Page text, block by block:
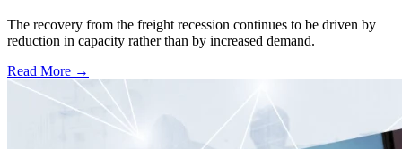
The recovery from the freight recession continues to be driven by
reduction in capacity rather than by increased demand.
Read More →